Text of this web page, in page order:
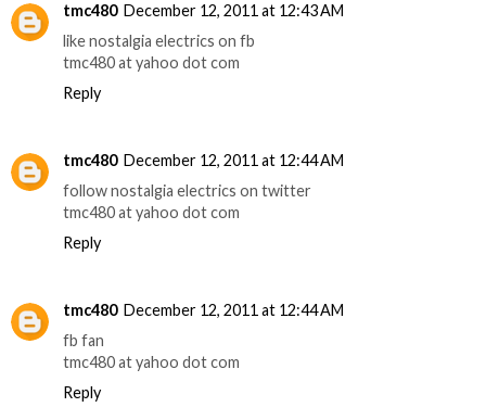
tmc480 December 12, 2011 at 12:43 AM
like nostalgia electrics on fb
tmc480 at yahoo dot com
Reply
tmc480 December 12, 2011 at 12:44 AM
follow nostalgia electrics on twitter
tmc480 at yahoo dot com
Reply
tmc480 December 12, 2011 at 12:44 AM
fb fan
tmc480 at yahoo dot com
Reply